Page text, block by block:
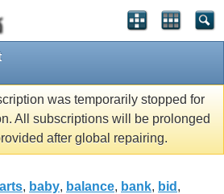
was temporarily stopped for
All subscriptions will be prolonged
after global repairing.
arts, baby, balance, bank, bid ,